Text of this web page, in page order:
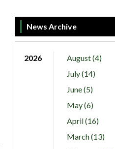
News Archive
2026
August (4)
July (14)
June (5)
May (6)
April (16)
March (13)